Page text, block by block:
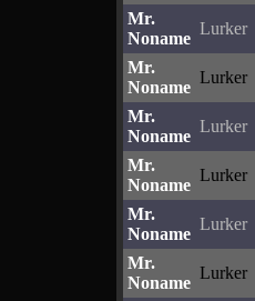
Mr.
Noname
Lurker
Mr.
Noname
Lurker
Mr.
Noname
Lurker
Mr.
Noname
Lurker
Mr.
Noname
Lurker
Mr.
Noname
Lurker